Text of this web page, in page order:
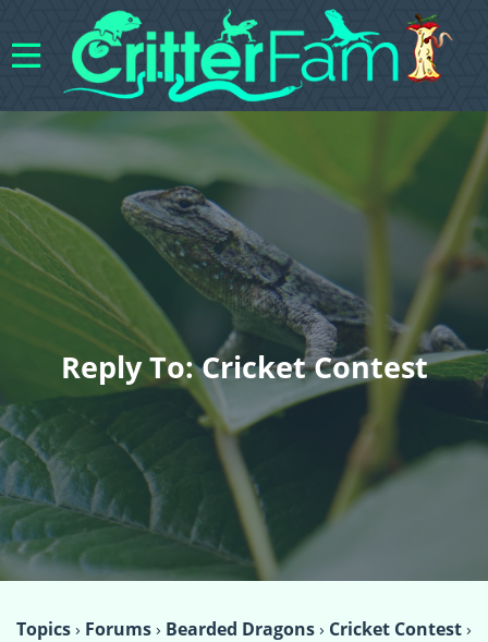
Reply To: Cricket Contest
Topics› Forums› Bearded Dragons› Cricket Contest›